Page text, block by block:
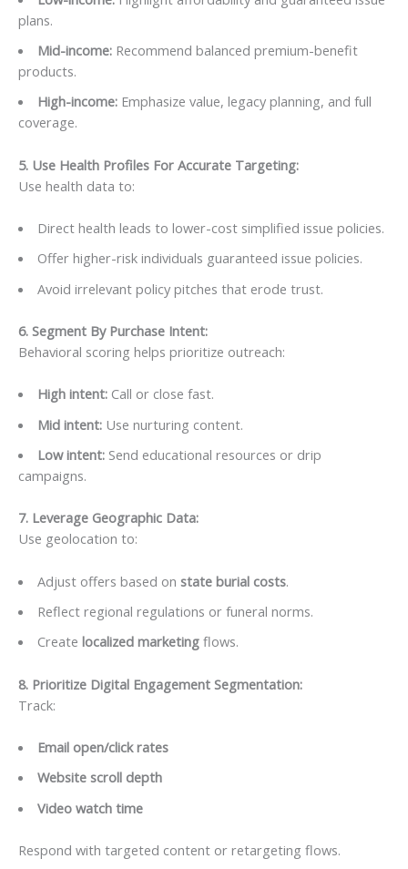
plans.
Mid-income:Recommend balanced premium-benefit
products.
High-income:Emphasize value, legacy planning, and full
coverage.
5. Use Health Profiles For Accurate Targeting:
Use health data to:
Direct health leads to lower-cost simplified issue policies.
Offer higher-risk individuals guaranteed issue policies.
Avoid irrelevant policy pitches that erode trust.
6. Segment By Purchase Intent:
Behavioral scoring helps prioritize outreach:
High intent:Call or close fast.
Mid intent:Use nurturing content.
Low intent:Send educational resources or drip
campaigns.
7. Leverage Geographic Data:
Use geolocation to:
Adjust offers based on state burial costs.
Reflect regional regulations or funeral norms.
Create localized marketingflows.
8. Prioritize Digital Engagement Segmentation:
Track:
Email open/click rates
Website scroll depth
Video watch time
Respond with targeted content or retargeting flows.